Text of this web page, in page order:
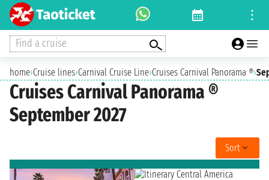
Find a cruise
home›Cruise lines›Carnival Cruise Line›Cruises Carnival Panorama ®›
Cruises Carnival Panorama ®
September 2027
Sort